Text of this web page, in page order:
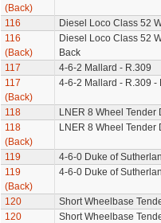
(Back)
116
Diesel Loco Class 52
116
(Back)
Diesel Loco Class 52
Back
117 4-6-2 Mallard - R.309
117
(Back)
4-6-2 Mallard - R.309 -
118 LNER 8 Wheel Tender
118
(Back)
LNER 8 Wheel Tender
119 4-6-0 Duke of
119
(Back)
4-6-0 Duke of
120 Short Wheelbase
120
Short Wheelbase